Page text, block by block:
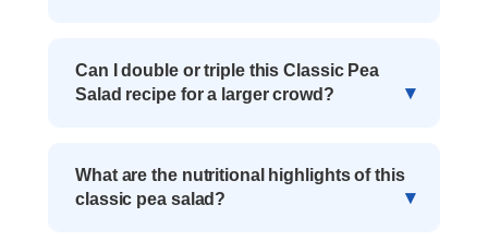
Can I double or triple this Classic Pea
Salad recipe for a larger crowd?
What are the nutritional highlights of this
classic pea salad?